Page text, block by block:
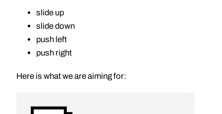
slide up
slide down
push left
push right
Here is what we are aiming for: